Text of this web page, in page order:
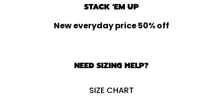
STACK 'EM UP
New everyday price 50% off
NEED SIZING HELP?
SIZE CHART